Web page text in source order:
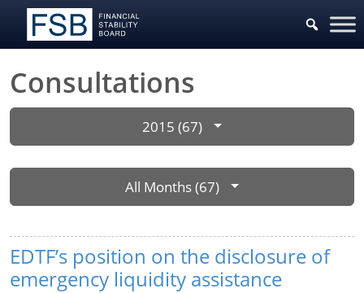
Consultations
2015 (67)
All Months (67)
EDTF’s position on the disclosure of
emergency liquidity assistance